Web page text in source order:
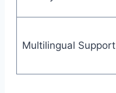
Multilingual Support